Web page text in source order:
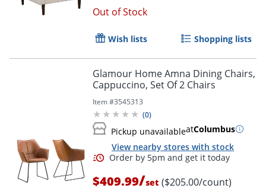
Out of Stock
Wish lists Shopping lists
Glamour Home Amna Dining Chairs,
Cappuccino, Set Of 2 Chairs
Item #3545313
(0)
Pickup unavailableatColumbus
View nearby stores with stock
$409.99/set ($205.00/count)